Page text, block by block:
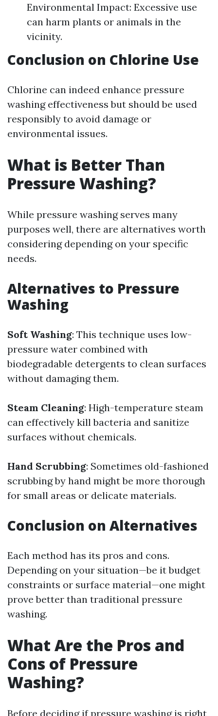
Environmental Impact: Excessive use
can harm plants or animals in the
vicinity.
Conclusion on Chlorine Use
Chlorine can indeed enhance pressure
washing effectiveness but should be used
responsibly to avoid damage or
environmental issues.
What is Better Than
Pressure Washing?
While pressure washing serves many
purposes well, there are alternatives worth
considering depending on your specific
needs.
Alternatives to Pressure
Washing
Soft Washing: This technique uses low-
pressure water combined with
biodegradable detergents to clean surfaces
without damaging them.
Steam Cleaning: High-temperature steam
can effectively kill bacteria and sanitize
surfaces without chemicals.
Hand Scrubbing: Sometimes old-fashioned
scrubbing by hand might be more thorough
for small areas or delicate materials.
Conclusion on Alternatives
Each method has its pros and cons.
Depending on your situation—be it budget
constraints or surface material—one might
prove better than traditional pressure
washing.
What Are the Pros and
Cons of Pressure
Washing?
Before deciding if pressure washing is right